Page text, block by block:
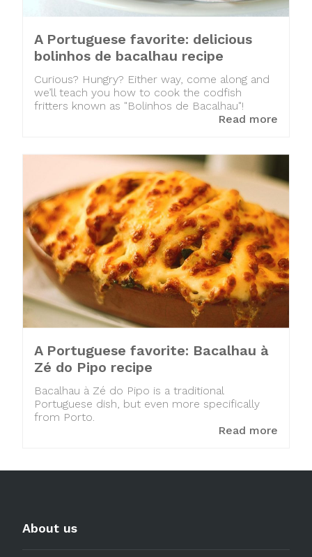
A Portuguese favorite: delicious
bolinhos de bacalhau recipe
Curious? Hungry? Either way, come along and
we’ll teach you how to cook the codfish
fritters known as "Bolinhos de Bacalhau"!
Read more
A Portuguese favorite: Bacalhau à
Zé do Pipo recipe
Bacalhau à Zé do Pipo is a traditional
Portuguese dish, but even more specifically
from Porto.
Read more
About us